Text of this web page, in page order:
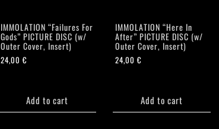
The
options
may
be
product
IMMOLATION “Failures For
Gods” PICTURE DISC (w/
Outer Cover, Insert)
24,00€
Add to cart
IMMOLATION “Here In
After” PICTURE DISC (w/
Outer Cover, Insert)
24,00€
Add to cart